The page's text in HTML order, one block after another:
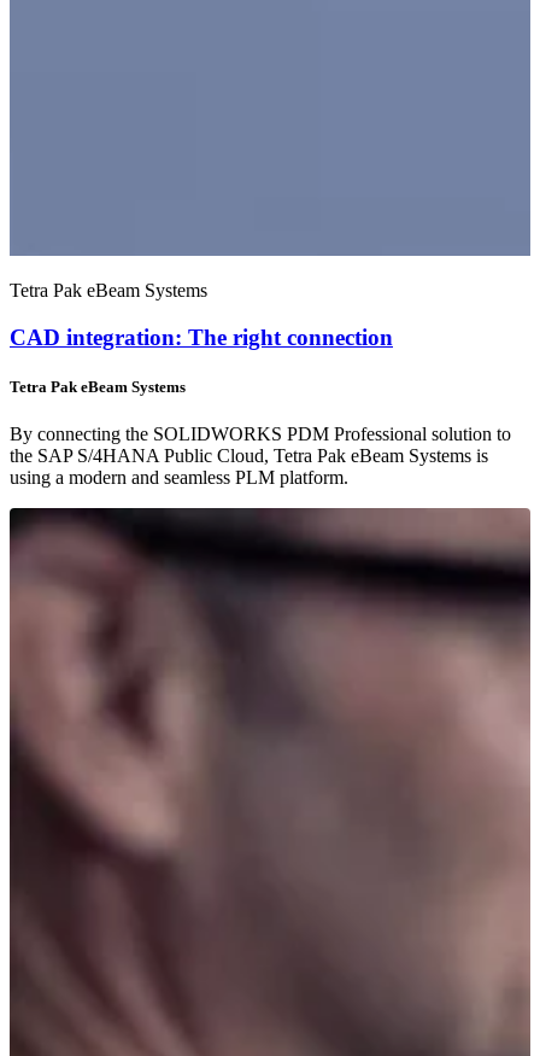
Tetra Pak eBeam Systems
CAD integration: The right connection
Tetra Pak eBeam Systems
By connecting the SOLIDWORKS PDM Professional solution to
the SAP S/4HANA Public Cloud, Tetra Pak eBeam Systems is
using a modern and seamless PLM platform.